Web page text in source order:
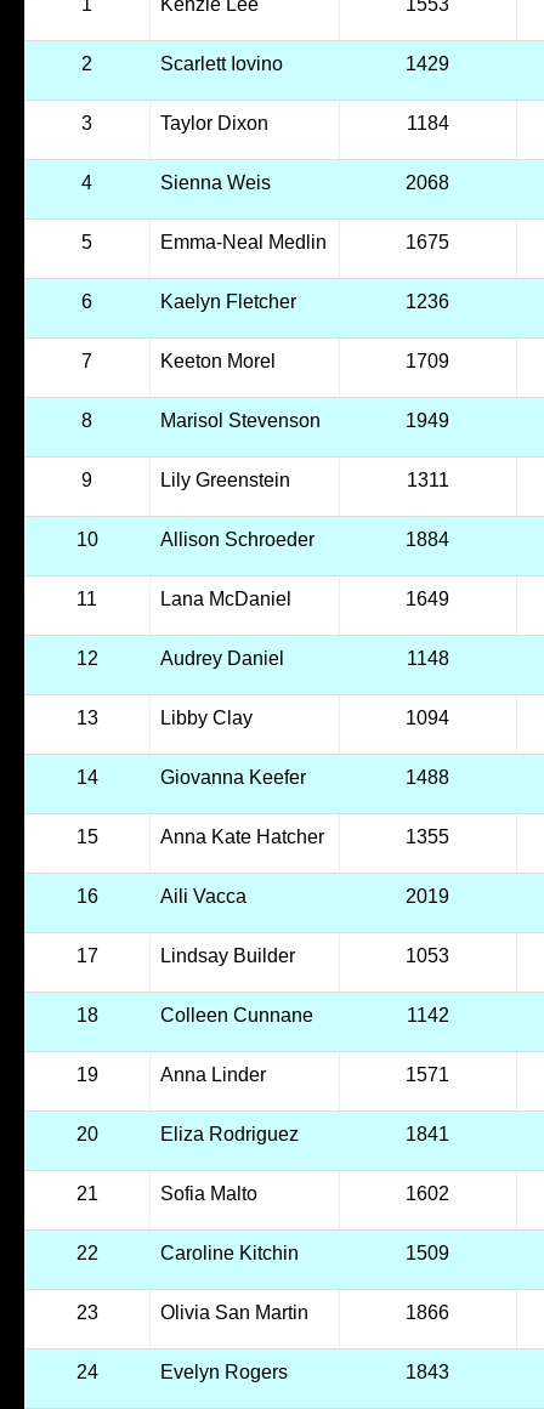
1 Kenzie Lee 1553
2 Scarlett Iovino 1429
3 Taylor Dixon 1184
4 Sienna Weis 2068
5 Emma-Neal Medlin 1675
6 Kaelyn Fletcher 1236
7 Keeton Morel 1709
8 Marisol Stevenson 1949
9 Lily Greenstein 1311
10 Allison Schroeder 1884
11 Lana McDaniel 1649
12 Audrey Daniel 1148
13 Libby Clay 1094
14 Giovanna Keefer 1488
15 Anna Kate Hatcher 1355
16 Aili Vacca 2019
17 Lindsay Builder 1053
18 Colleen Cunnane 1142
19 Anna Linder 1571
20 Eliza Rodriguez 1841
21 Sofia Malto 1602
22 Caroline Kitchin 1509
23 Olivia San Martin 1866
24 Evelyn Rogers 1843